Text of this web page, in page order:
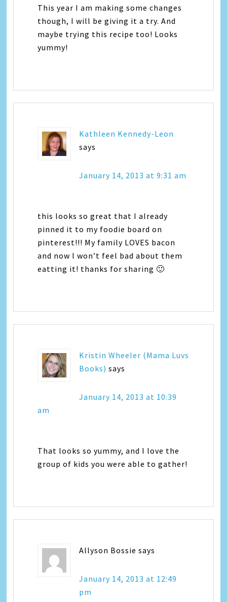
This year I am making some changes
though, I will be giving it a try. And
maybe trying this recipe too! Looks
yummy!
Kathleen Kennedy-Leon
says
January 14, 2013 at 9:31 am
this looks so great that I already
pinned it to my foodie board on
pinterest!!! My family LOVES bacon
and now I won’t feel bad about them
eatting it! thanks for sharing 🙂
Kristin Wheeler (Mama Luvs
Books) says
January 14, 2013 at 10:39
am
That looks so yummy, and I love the
group of kids you were able to gather!
Allyson Bossie says
January 14, 2013 at 12:49
pm